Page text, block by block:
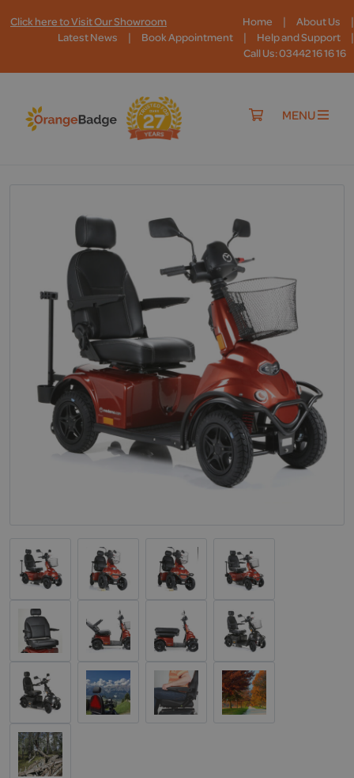
Click here to Visit Our Showroom Home | About Us |
Latest News | Book Appointment | Help and Support |
Call Us: 03442 16 16 16
MENU